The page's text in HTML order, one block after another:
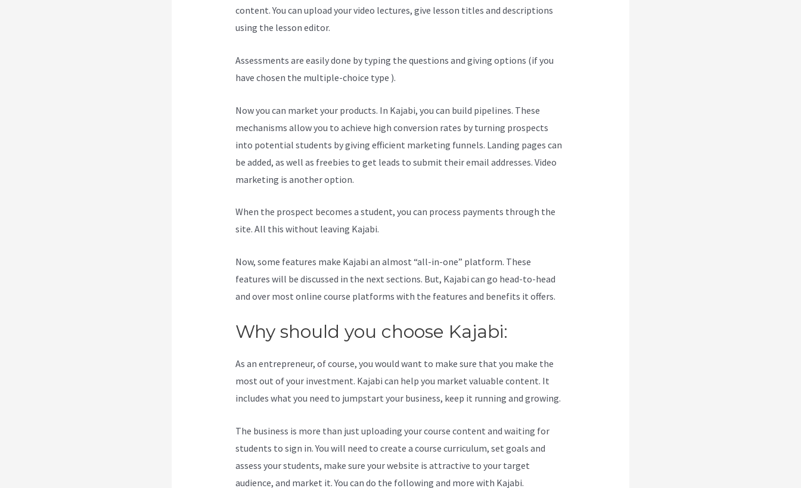
content. You can upload your video lectures, give lesson titles and descriptions
using the lesson editor.
Assessments are easily done by typing the questions and giving options (if you
have chosen the multiple-choice type ).
Now you can market your products. In Kajabi, you can build pipelines. These
mechanisms allow you to achieve high conversion rates by turning prospects
into potential students by giving efficient marketing funnels. Landing pages can
be added, as well as freebies to get leads to submit their email addresses. Video
marketing is another option.
When the prospect becomes a student, you can process payments through the
site. All this without leaving Kajabi.
Now, some features make Kajabi an almost “all-in-one” platform. These
features will be discussed in the next sections. But, Kajabi can go head-to-head
and over most online course platforms with the features and benefits it offers.
Why should you choose Kajabi:
As an entrepreneur, of course, you would want to make sure that you make the
most out of your investment. Kajabi can help you market valuable content. It
includes what you need to jumpstart your business, keep it running and growing.
The business is more than just uploading your course content and waiting for
students to sign in. You will need to create a course curriculum, set goals and
assess your students, make sure your website is attractive to your target
audience, and market it. You can do the following and more with Kajabi.